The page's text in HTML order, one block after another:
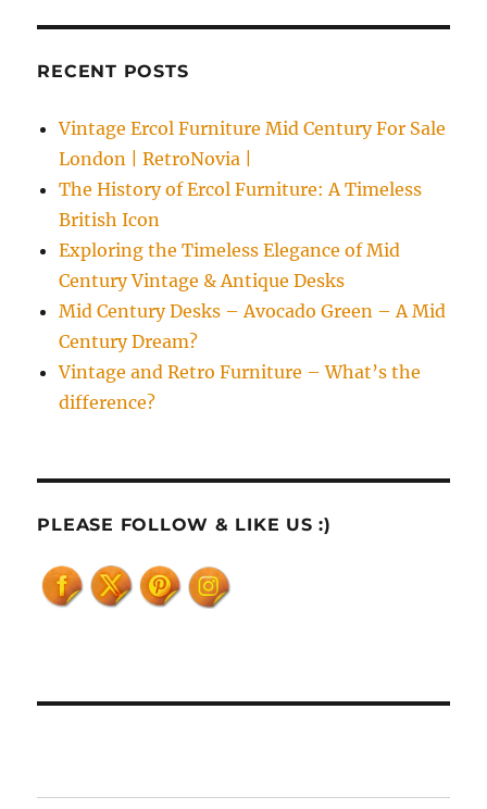
RECENT POSTS
Vintage Ercol Furniture Mid Century For Sale
London | RetroNovia |
The History of Ercol Furniture: A Timeless
British Icon
Exploring the Timeless Elegance of Mid
Century Vintage & Antique Desks
Mid Century Desks – Avocado Green – A Mid
Century Dream?
Vintage and Retro Furniture – What’s the
difference?
PLEASE FOLLOW & LIKE US :)